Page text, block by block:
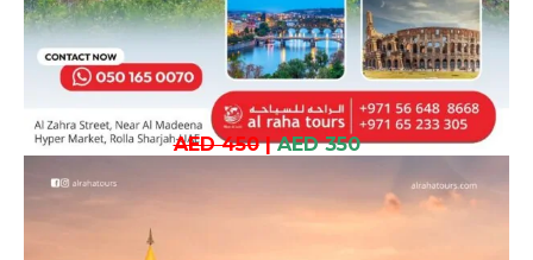
AED 450| AED 350